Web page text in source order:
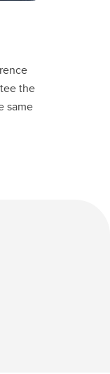
the
same